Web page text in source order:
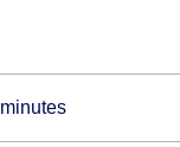
minutes